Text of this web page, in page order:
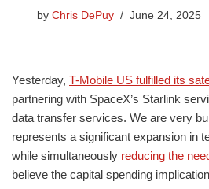
by Chris DePuy June 24, 2025
Yesterday, T-Mobile US fulfilled its
partnering with SpaceX’s Starlink
data transfer services. We are very
represents a significant expansion in
while simultaneously reducing the
believe the capital spending